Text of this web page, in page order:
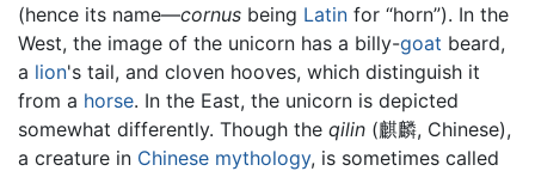
(hence its name—cornus being Latin for “horn”). In the
West, the image of the unicorn has a billy-goat beard,
a lion's tail, and cloven hooves, which distinguish it
from a horse. In the East, the unicorn is depicted
somewhat differently. Though the qilin (麒麟, Chinese),
a creature in Chinese mythology, is sometimes called